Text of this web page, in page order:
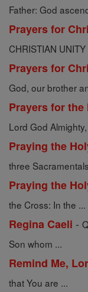
Father: God
Prayers for
CHRISTIAN
Prayers for
God, our brother
Prayers for
Lord God Almighty,
Praying the
three
Praying the
the Cross: In the ...
Regina Caeli -
Son whom ...
Remind Me,
that You are ...